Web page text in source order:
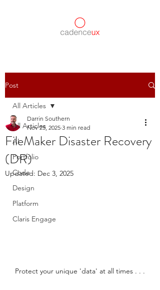
Post
All Articles
AI
Portfolio
Code
Design
Platform
Claris Engage
All Articles
FileMaker Disaster Recovery
(DR)
Darrin Southern
Nov 25, 2025 3 min read
Updated: Dec 3, 2025
Protect your unique 'data' at all times . . .